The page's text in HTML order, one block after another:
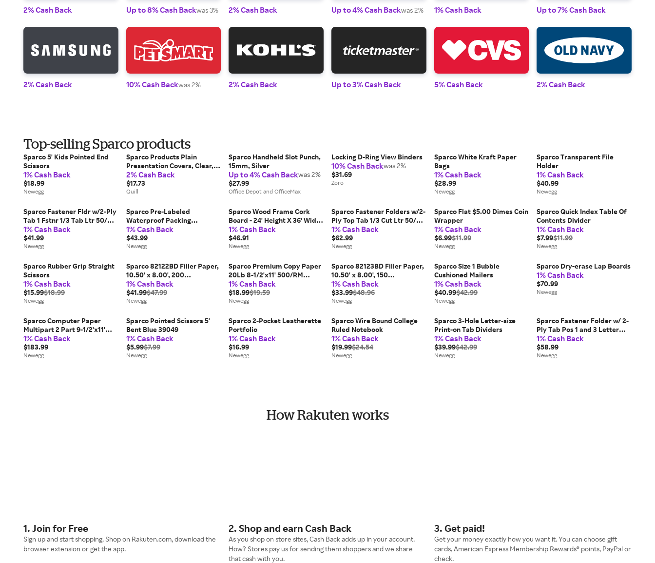
2% Cash Back Up to 8% Cash Backwas 3% 2% Cash Back Up to 4% Cash Backwas 2% 1% Cash Back Up to 7% Cash Back
2% Cash Back 10% Cash Backwas 2% 2% Cash Back Up to 3% Cash Back 5% Cash Back 2% Cash Back
Top-selling Sparco products
Sparco 5' Kids Pointed End
Scissors
1% Cash Back
$18.99
Newegg
Sparco Products Plain
Presentation Covers, Clear, 8
1/2 x 11, 100/Bx | Quill
2% Cash Back
$17.73
Quill
Sparco Handheld Slot Punch,
15mm, Silver
Up to 4% Cash Backwas 2%
$27.99
Office Depot and OfficeMax
Locking D-Ring View Binders
10% Cash Backwas 2%
$31.69
Zoro
Sparco White Kraft Paper
Bags
1% Cash Back
$28.99
Newegg
Sparco Transparent File
Holder
1% Cash Back
$40.99
Newegg
Sparco Fastener Fldr w/2-Ply
Tab 1 Fstnr 1/3 Tab Ltr 50/BX
MA SP17212
1% Cash Back
$41.99
Newegg
Sparco Pre-Labeled
Waterproof Packing
Envelopes
1% Cash Back
$43.99
Newegg
Sparco Wood Frame Cork
Board - 24' Height X 36' Width
- Brown Cork Surface - Oak
Frame (SPR19767)
1% Cash Back
$46.91
Newegg
Sparco Fastener Folders w/2-
Ply Top Tab 1/3 Cut Ltr 50/BX
KFT SP17214
1% Cash Back
$62.99
Newegg
Sparco Flat $5.00 Dimes Coin
Wrapper
1% Cash Back
$6.99$11.99
Newegg
Sparco Quick Index Table Of
Contents Divider
1% Cash Back
$7.99$11.99
Newegg
Sparco Rubber Grip Straight
Scissors
1% Cash Back
$15.99$18.99
Newegg
Sparco 82122BD Filler Paper,
10.50' x 8.00', 200
Sheets/each
1% Cash Back
$41.99$47.99
Newegg
Sparco Premium Copy Paper
20Lb 8-1/2'x11' 500/RM
Canary 05122
1% Cash Back
$18.99$19.59
Newegg
Sparco 82123BD Filler Paper,
10.50' x 8.00', 150
Sheets/each
1% Cash Back
$33.99$48.96
Newegg
Sparco Size 1 Bubble
Cushioned Mailers
1% Cash Back
$40.99$42.99
Newegg
Sparco Dry-erase Lap Boards
1% Cash Back
$70.99
Newegg
Sparco Computer Paper
Multipart 2 Part 9-1/2'x11'
1850/CT WE/CA 01384
1% Cash Back
$183.99
Newegg
Sparco Pointed Scissors 5'
Bent Blue 39049
1% Cash Back
$5.99$7.99
Newegg
Sparco 2-Pocket Leatherette
Portfolio
1% Cash Back
$16.99
Newegg
Sparco Wire Bound College
Ruled Notebook
1% Cash Back
$19.99$24.54
Newegg
Sparco 3-Hole Letter-size
Print-on Tab Dividers
1% Cash Back
$39.99$42.99
Newegg
Sparco Fastener Folder w/ 2-
Ply Tab Pos 1 and 3 Letter
50/BX MA SP17262
1% Cash Back
$58.99
Newegg
How Rakuten works
1. Join for Free
Sign up and start shopping. Shop on Rakuten.com, download the
browser extension or get the app.
2. Shop and earn Cash Back
As you shop on store sites, Cash Back adds up in your account.
How? Stores pay us for sending them shoppers and we share
that cash with you.
3. Get paid!
Get your money exactly how you want it. You can choose gift
cards, American Express Membership Rewards® points, PayPal or
check.